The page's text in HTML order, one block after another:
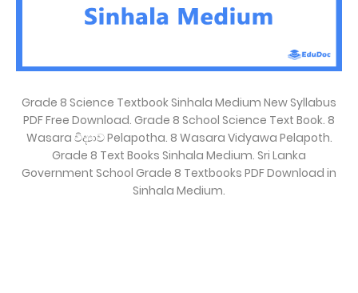
Grade 8 Science Textbook Sinhala Medium New Syllabus
PDF Free Download. Grade 8 School Science Text Book. 8
Wasara විද්‍යාව Pelapotha. 8 Wasara Vidyawa Pelapoth.
Grade 8 Text Books Sinhala Medium. Sri Lanka
Government School Grade 8 Textbooks PDF Download in
Sinhala Medium.